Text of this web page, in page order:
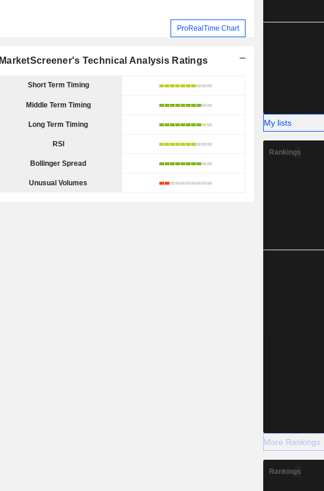
ProRealTime Chart
MarketScreener's Technical Analysis Ratings
Short Term Timing
Middle Term Timing
Long Term Timing
RSI
Bollinger Spread
Unusual Volumes
My lists
Rankings
More Rankings
Rankings